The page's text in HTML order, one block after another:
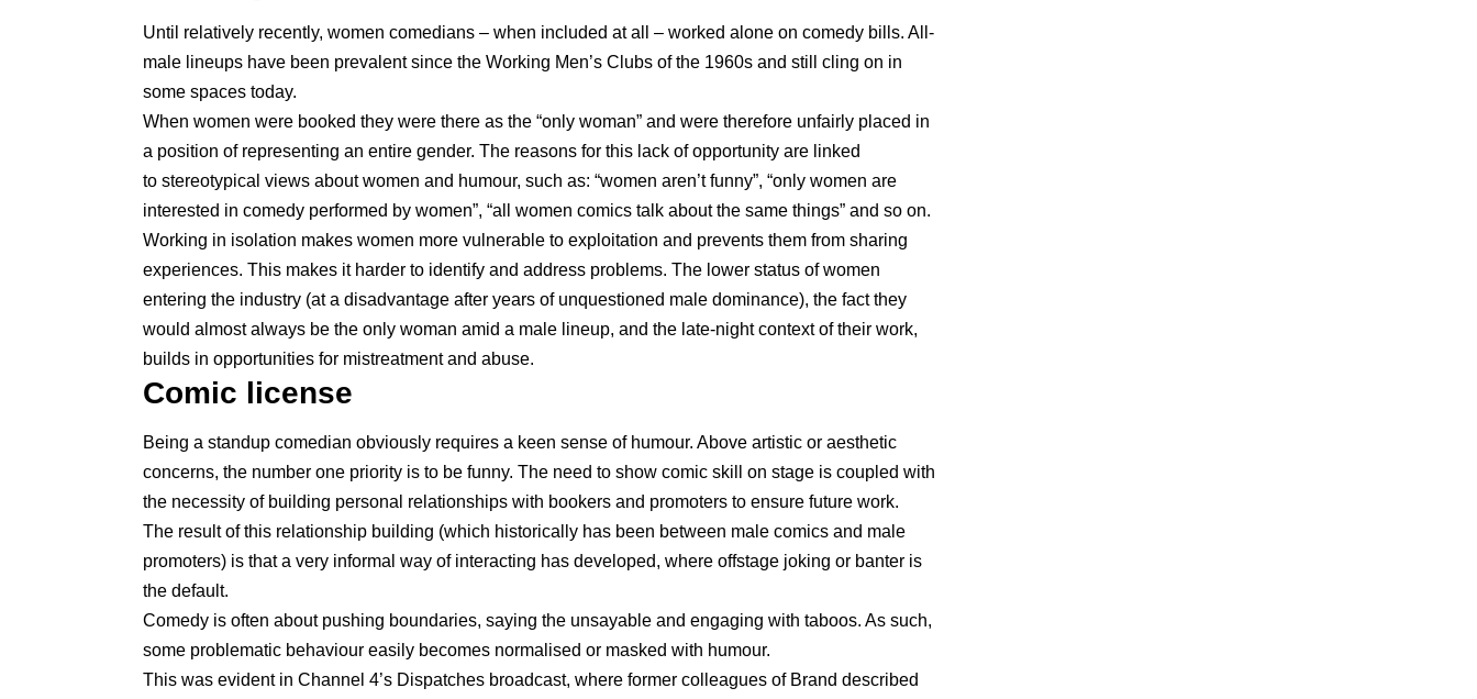
Until relatively recently, women comedians – when included at all – worked alone on comedy bills. All-
male lineups have been prevalent since the Working Men’s Clubs of the 1960s and still cling on in
some spaces today.
When women were booked they were there as the “only woman” and were therefore unfairly placed in
a position of representing an entire gender. The reasons for this lack of opportunity are linked
to stereotypical views about women and humour, such as: “women aren’t funny”, “only women are
interested in comedy performed by women”, “all women comics talk about the same things” and so on.
Working in isolation makes women more vulnerable to exploitation and prevents them from sharing
experiences. This makes it harder to identify and address problems. The lower status of women
entering the industry (at a disadvantage after years of unquestioned male dominance), the fact they
would almost always be the only woman amid a male lineup, and the late-night context of their work,
builds in opportunities for mistreatment and abuse.
Comic license
Being a standup comedian obviously requires a keen sense of humour. Above artistic or aesthetic
concerns, the number one priority is to be funny. The need to show comic skill on stage is coupled with
the necessity of building personal relationships with bookers and promoters to ensure future work.
The result of this relationship building (which historically has been between male comics and male
promoters) is that a very informal way of interacting has developed, where offstage joking or banter is
the default.
Comedy is often about pushing boundaries, saying the unsayable and engaging with taboos. As such,
some problematic behaviour easily becomes normalised or masked with humour.
This was evident in Channel 4’s Dispatches broadcast, where former colleagues of Brand described